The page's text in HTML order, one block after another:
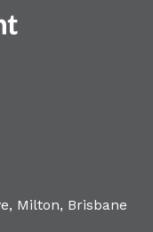
Milton, Brisbane